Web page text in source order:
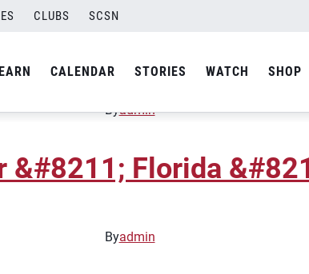
CLUBS SCSN
CALENDAR STORIES WATCH SHOP
Byadmin
&#8211; Florida
Byadmin